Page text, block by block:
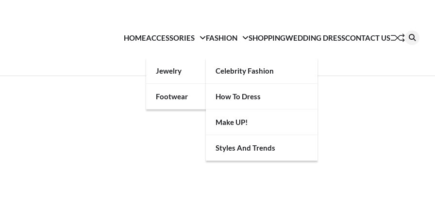
HOMEACCESSORIES
Jewelry
Footwear
FASHION
Celebrity Fashion
How To Dress
Make UP!
Styles And Trends
SHOPPINGWEDDING DRESSCONTACT US